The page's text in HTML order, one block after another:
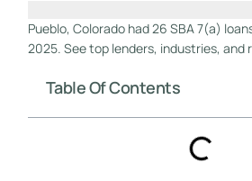
Pueblo, Colorado had 26 SBA 7(a)
2025. See top lenders, industries, and
Table Of Contents